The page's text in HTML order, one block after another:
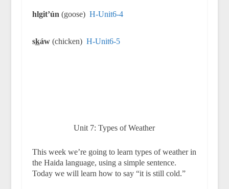
hlgit’ún (goose) H-Unit6-4
skáw(chicken) H-Unit6-5
Unit 7: Types of Weather
This week we’re going to learn types of weather in
the Haida language, using a simple sentence.
Today we will learn how to say “it is still cold.”